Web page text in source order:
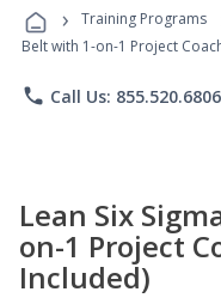
› Training Programs
Belt with 1-on-1 Project
phone Call Us: 855.520.6806
Lean Six
on-1 Project
Included)